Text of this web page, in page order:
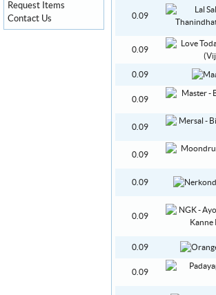
0.09
0.09
0.09
0.09
0.09
0.09
0.09
0.09
0.09
0.09
Request Items
Contact Us